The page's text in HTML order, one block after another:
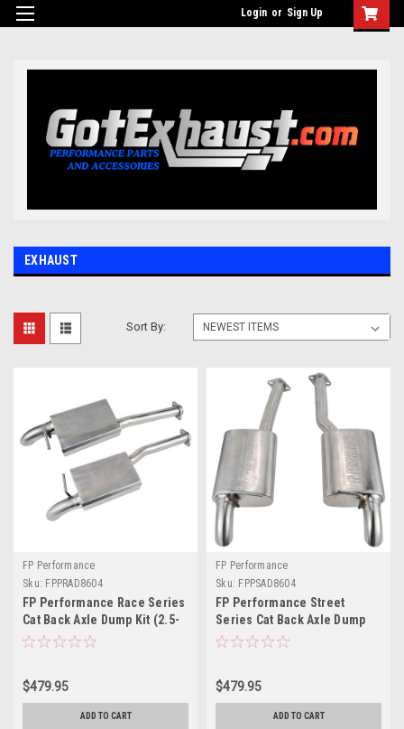
UA-110511835-1 Login or Sign Up
EXHAUST
Sort By:
FP Performance
Sku: FPPRAD8604
FP Performance Race Series
Cat Back Axle Dump Kit (2.5-
inch) 86-04 5.0/4.6 V8
$479.95
ADD TO CART
FP Performance
Sku: FPPSAD8604
FP Performance Street
Series Cat Back Axle Dump
Kit (2.5-inch) 86-04 5.0/4.6
$479.95
ADD TO CART